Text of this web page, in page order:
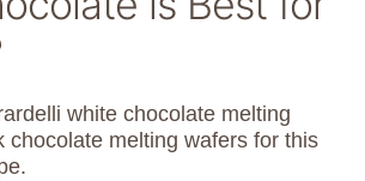
white chocolate melting
chocolate melting wafers for this